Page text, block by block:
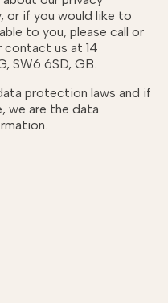
or if you would like to
to you, please call or
contact us at 14
SW6 6SD, GB.
protection laws and if
we are the data